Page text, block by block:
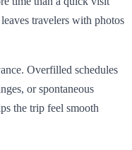
travelers with photos
Overfilled schedules
or spontaneous
the trip feel smooth